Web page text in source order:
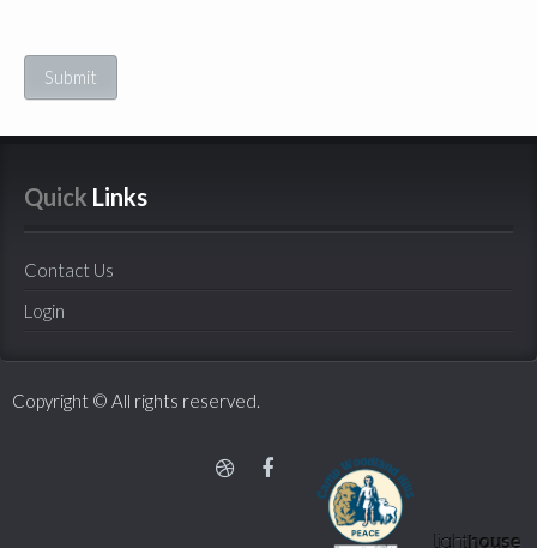
Submit
Quick Links
Contact Us
Login
Copyright © All rights reserved.